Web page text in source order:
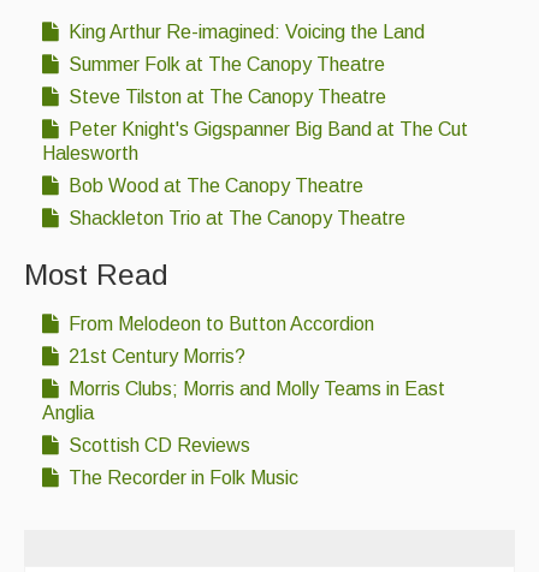
King Arthur Re-imagined: Voicing the Land
Summer Folk at The Canopy Theatre
Steve Tilston at The Canopy Theatre
Peter Knight's Gigspanner Big Band at The Cut
Halesworth
Bob Wood at The Canopy Theatre
Shackleton Trio at The Canopy Theatre
Most Read
From Melodeon to Button Accordion
21st Century Morris?
Morris Clubs; Morris and Molly Teams in East
Anglia
Scottish CD Reviews
The Recorder in Folk Music